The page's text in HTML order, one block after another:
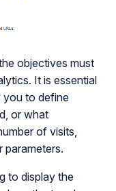
objectives must
It is essential
you to define
or what
of visits,
parameters.
to display the